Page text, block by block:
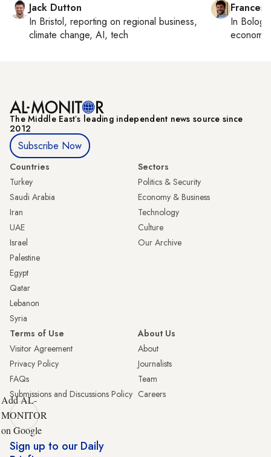
Jack Dutton
In Bristol, reporting on regional business,
climate change, AI, tech
In
The Middle Eastʼs leading independent news source since
2012
Subscribe Now
Countries
Turkey
Saudi Arabia
Iran
UAE
Israel
Palestine
Egypt
Qatar
Lebanon
Syria
Sectors
Politics & Security
Economy & Business
Technology
Culture
Our Archive
Terms of Use
Visitor Agreement
Privacy Policy
FAQs
Submissions and Discussions Policy
About Us
About
Journalists
Team
Careers
Add AL-
MONITOR
on Google
Sign up to our Daily